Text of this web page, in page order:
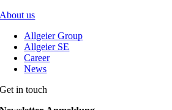
About us
Allgeier Group
Allgeier SE
Career
News
Get in touch